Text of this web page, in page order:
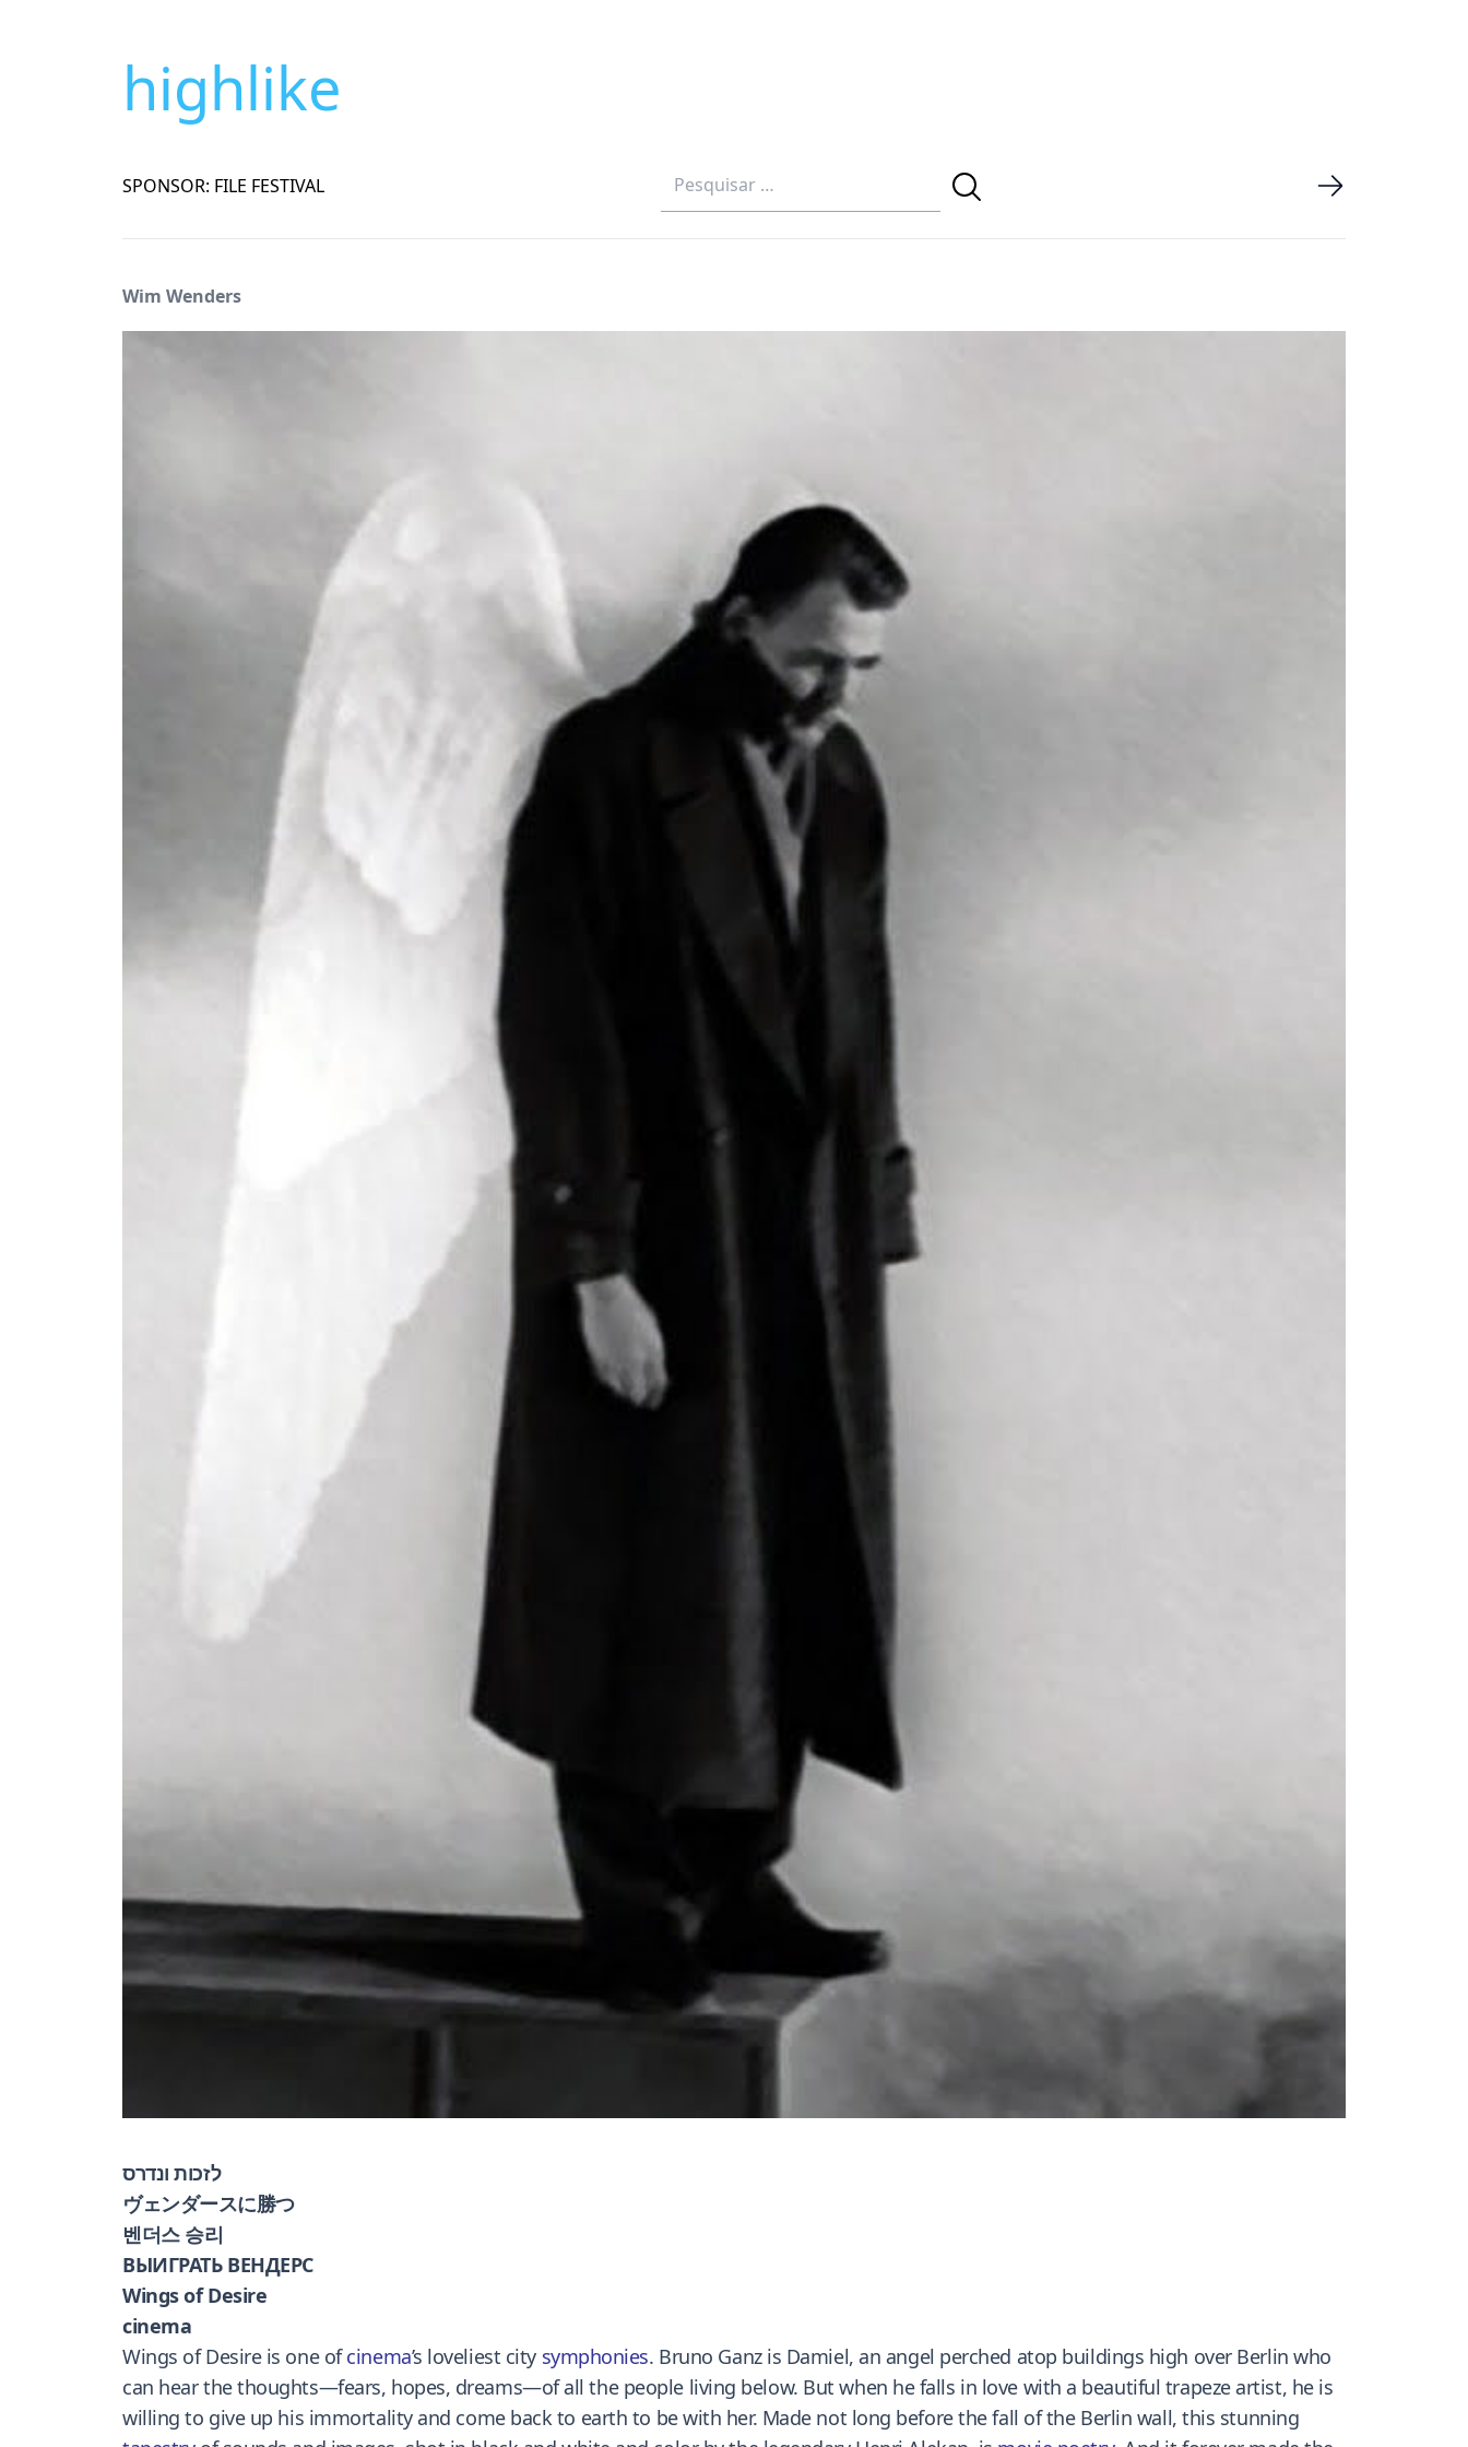
highlike
SPONSOR: FILE FESTIVAL
Wim Wenders
לזכות ונדרס
ヴェンダースに勝つ
벤더스 승리
ВЫИГРАТЬ ВЕНДЕРС
Wings of Desire
cinema
Wings of Desire is one ofcinema’s loveliest city symphonies. Bruno Ganz is Damiel, an angel perched atop buildings high over Berlin who
can hear the thoughts—fears, hopes, dreams—of all the people living below. But when he falls in love with a beautiful trapeze artist, he is
willing to give up his immortality and come back to earth to be with her. Made not long before the fall of the Berlin wall, this stunning